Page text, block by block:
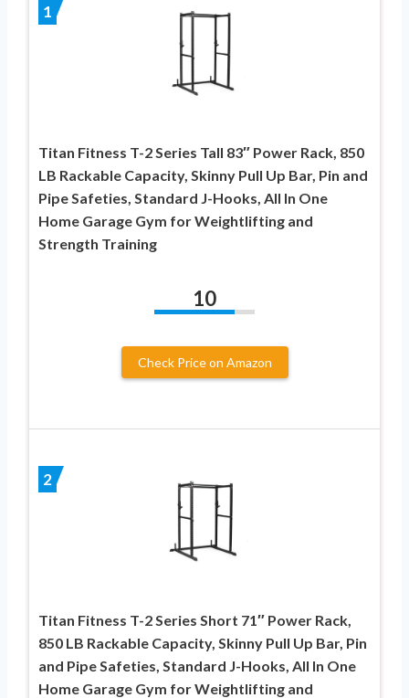
1
Titan Fitness T-2 Series Tall 83″ Power Rack, 850
LB Rackable Capacity, Skinny Pull Up Bar, Pin and
Pipe Safeties, Standard J-Hooks, All In One
Home Garage Gym for Weightlifting and
Strength Training
10
Check Price on Amazon
2
Titan Fitness T-2 Series Short 71″ Power Rack,
850 LB Rackable Capacity, Skinny Pull Up Bar, Pin
and Pipe Safeties, Standard J-Hooks, All In One
Home Garage Gym for Weightlifting and